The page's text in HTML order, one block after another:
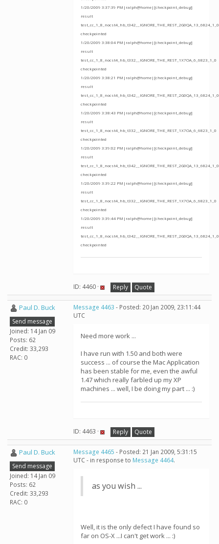
1/20/2009 3:37:39 PM|ralph@home|[checkpoint_debug]
result
test_cc_1_8_nocst4_hb_t342__IGNORE_THE_REST_2G0QA_13_6824_1_0
checkpointed
1/20/2009 3:38:04 PM|ralph@home|[checkpoint_debug]
result
test_cc_1_8_nocst4_hb_t332__IGNORE_THE_REST_1X7OA_6_6823_1_0
checkpointed
1/20/2009 3:38:21 PM|ralph@home|[checkpoint_debug]
result
test_cc_1_8_nocst4_hb_t342__IGNORE_THE_REST_2G0QA_13_6824_1_0
checkpointed
1/20/2009 3:38:43 PM|ralph@home|[checkpoint_debug]
result
test_cc_1_8_nocst4_hb_t332__IGNORE_THE_REST_1X7OA_6_6823_1_0
checkpointed
1/20/2009 3:39:02 PM|ralph@home|[checkpoint_debug]
result
test_cc_1_8_nocst4_hb_t342__IGNORE_THE_REST_2G0QA_13_6824_1_0
checkpointed
1/20/2009 3:39:22 PM|ralph@home|[checkpoint_debug]
result
test_cc_1_8_nocst4_hb_t332__IGNORE_THE_REST_1X7OA_6_6823_1_0
checkpointed
1/20/2009 3:39:44 PM|ralph@home|[checkpoint_debug]
result
test_cc_1_8_nocst4_hb_t342__IGNORE_THE_REST_2G0QA_13_6824_1_0
checkpointed
ID: 4460 · Reply Quote
Paul D. Buck
Send message
Joined: 14 Jan 09
Posts: 62
Credit: 33,293
RAC: 0
Message 4463 - Posted: 20 Jan 2009, 23:11:44
UTC
Need more work ...
I have run with 1.50 and both were
success ... of course the Mac Application
has been stable for me, even the awful
1.47 which really farbled up my XP
machines ... well, I be doing my part ... :)
ID: 4463 · Reply Quote
Paul D. Buck
Send message
Joined: 14 Jan 09
Posts: 62
Credit: 33,293
RAC: 0
Message 4465 - Posted: 21 Jan 2009, 5:31:15
UTC - in response to Message 4464.
as you wish ...
Well, it is the only defect I have found so
far on OS-X ...I can't get work ... :)